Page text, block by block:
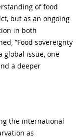
of food
but as an ongoing
in both
“Food sovereignty
global issue, one
a deeper
the international
as